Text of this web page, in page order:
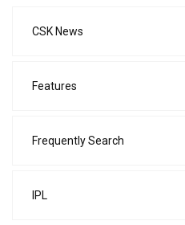
CSK News
Features
Frequently Search
IPL